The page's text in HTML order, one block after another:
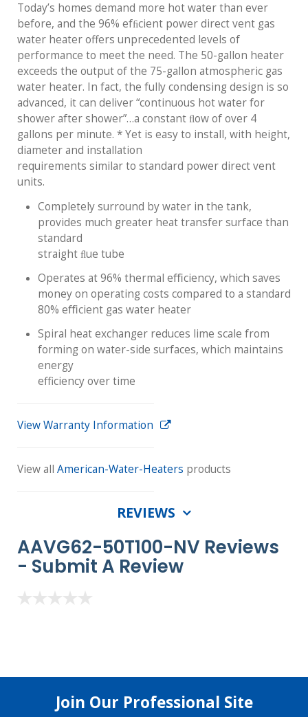
Today’s homes demand more hot water than ever
before, and the 96% efﬁcient power direct vent gas
water heater offers unprecedented levels of
performance to meet the need. The 50-gallon heater
exceeds the output of the 75-gallon atmospheric gas
water heater. In fact, the fully condensing design is so
advanced, it can deliver “continuous hot water for
shower after shower”…a constant ﬂow of over 4
gallons per minute. * Yet is easy to install, with height,
diameter and installation
requirements similar to standard power direct vent
units.
Completely surround by water in the tank,
provides much greater heat transfer surface than
standard
straight ﬂue tube
Operates at 96% thermal eﬃciency, which saves
money on operating costs compared to a standard
80% eﬃcient gas water heater
Spiral heat exchanger reduces lime scale from
forming on water-side surfaces, which maintains
energy
efficiency over time
View Warranty Information
View all American-Water-Heaters products
REVIEWS
AAVG62-50T100-NV Reviews
- Submit A Review
Join Our Professional Site